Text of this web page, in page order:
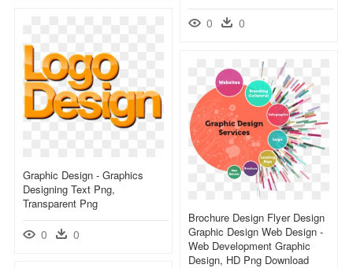
0 0
Graphic Design - Graphics
Designing Text Png,
Transparent Png
0 0
Brochure Design Flyer Design
Graphic Design Web Design -
Web Development Graphic
Design, HD Png Download